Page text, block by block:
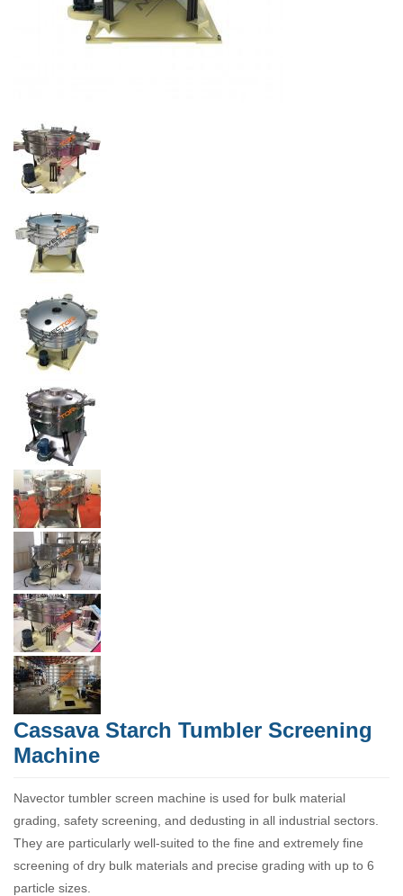
Cassava Starch Tumbler Screening
Machine
Navector tumbler screen machine is used for bulk material
grading, safety screening, and dedusting in all industrial sectors.
They are particularly well-suited to the fine and extremely fine
screening of dry bulk materials and precise grading with up to 6
particle sizes.